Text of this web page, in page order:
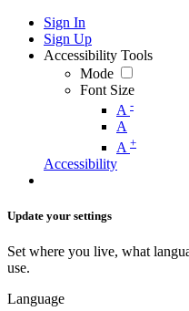
Sign In
Sign Up
Accessibility Tools
Mode
Font Size
A -
A
A +
Accessibility
Update your settings
Set where you live, what
use.
Language